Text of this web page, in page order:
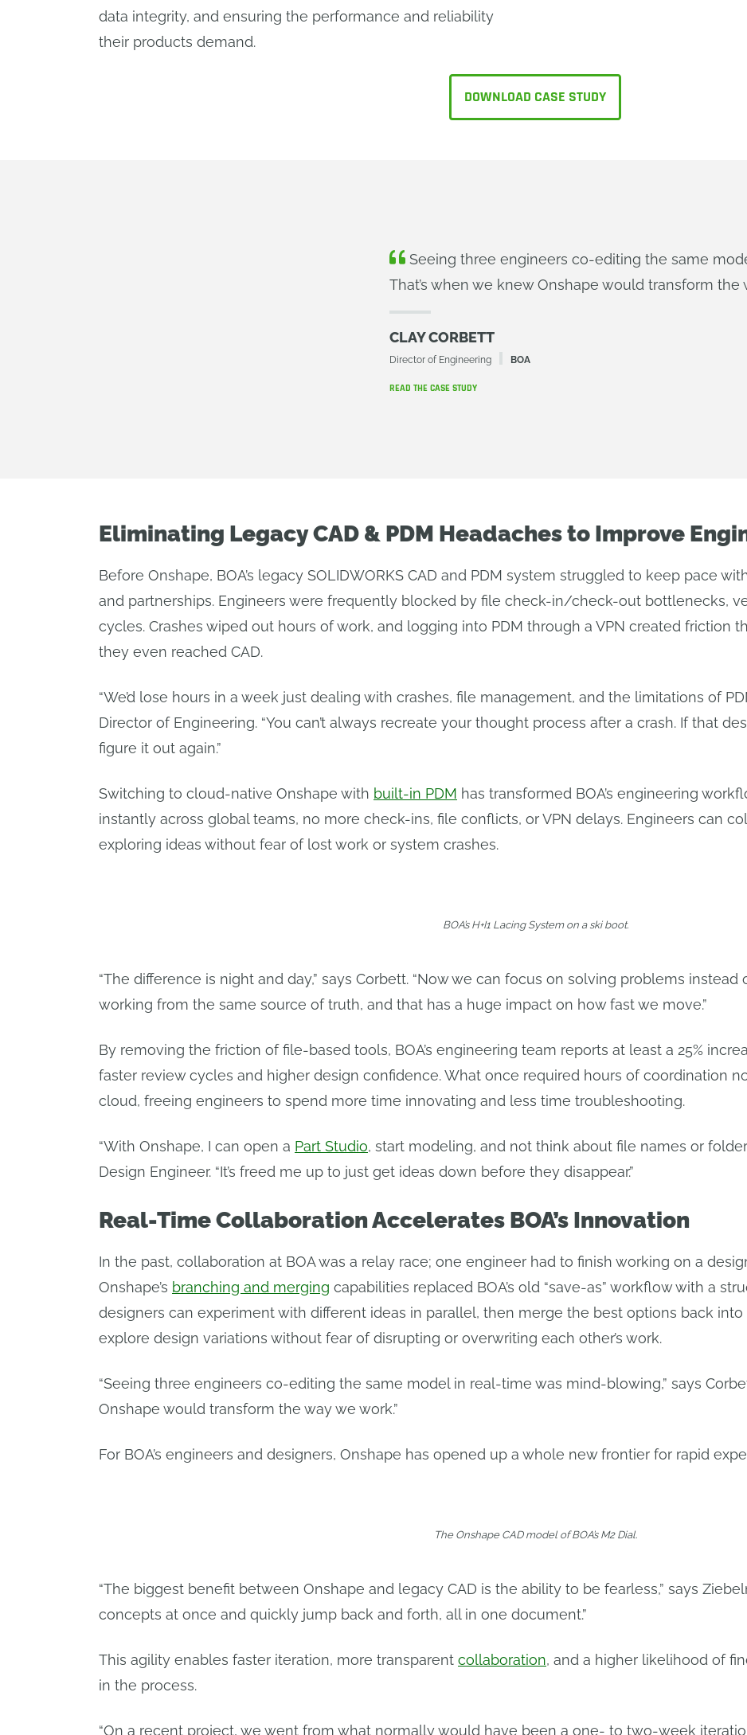
data integrity, and ensuring the performance and reliability
their products demand.
DOWNLOAD CASE STUDY
Seeing three engineers co-editing the same
That’s when we knew Onshape would transform the
CLAY CORBETT
Director of Engineering BOA
READ THE CASE STUDY
Eliminating Legacy CAD & PDM Headaches to Improve
Before Onshape, BOA’s legacy SOLIDWORKS CAD and PDM system struggled to keep pace
and partnerships. Engineers were frequently blocked by file check-in/check-out bottlenecks,
cycles. Crashes wiped out hours of work, and logging into PDM through a VPN created friction
they even reached CAD.
“We’d lose hours in a week just dealing with crashes, file management, and the limitations of
Director of Engineering. “You can’t always recreate your thought process after a crash. If that
figure it out again.”
Switching to cloud-native Onshape with built-in PDM has transformed BOA’s engineering
instantly across global teams, no more check-ins, file conflicts, or VPN delays. Engineers can
exploring ideas without fear of lost work or system crashes.
BOA’s H+I1 Lacing System on a ski boot.
“The difference is night and day,” says Corbett. “Now we can focus on solving problems instead
working from the same source of truth, and that has a huge impact on how fast we move.”
By removing the friction of file-based tools, BOA’s engineering team reports at least a 25%
faster review cycles and higher design confidence. What once required hours of coordination
cloud, freeing engineers to spend more time innovating and less time troubleshooting.
“With Onshape, I can open a Part Studio, start modeling, and not think about file names or
Design Engineer. “It’s freed me up to just get ideas down before they disappear.”
Real-Time Collaboration Accelerates BOA’s Innovation
In the past, collaboration at BOA was a relay race; one engineer had to finish working on a
Onshape’s branching and merging capabilities replaced BOA’s old “save-as” workflow with a
designers can experiment with different ideas in parallel, then merge the best options back
explore design variations without fear of disrupting or overwriting each other’s work.
“Seeing three engineers co-editing the same model in real-time was mind-blowing,” says
Onshape would transform the way we work.”
For BOA’s engineers and designers, Onshape has opened up a whole new frontier for rapid
The Onshape CAD model of BOA’s M2 Dial.
“The biggest benefit between Onshape and legacy CAD is the ability to be fearless,” says
concepts at once and quickly jump back and forth, all in one document.”
This agility enables faster iteration, more transparent collaboration, and a higher likelihood of
in the process.
“On a recent project, we went from what normally would have been a one- to two-week